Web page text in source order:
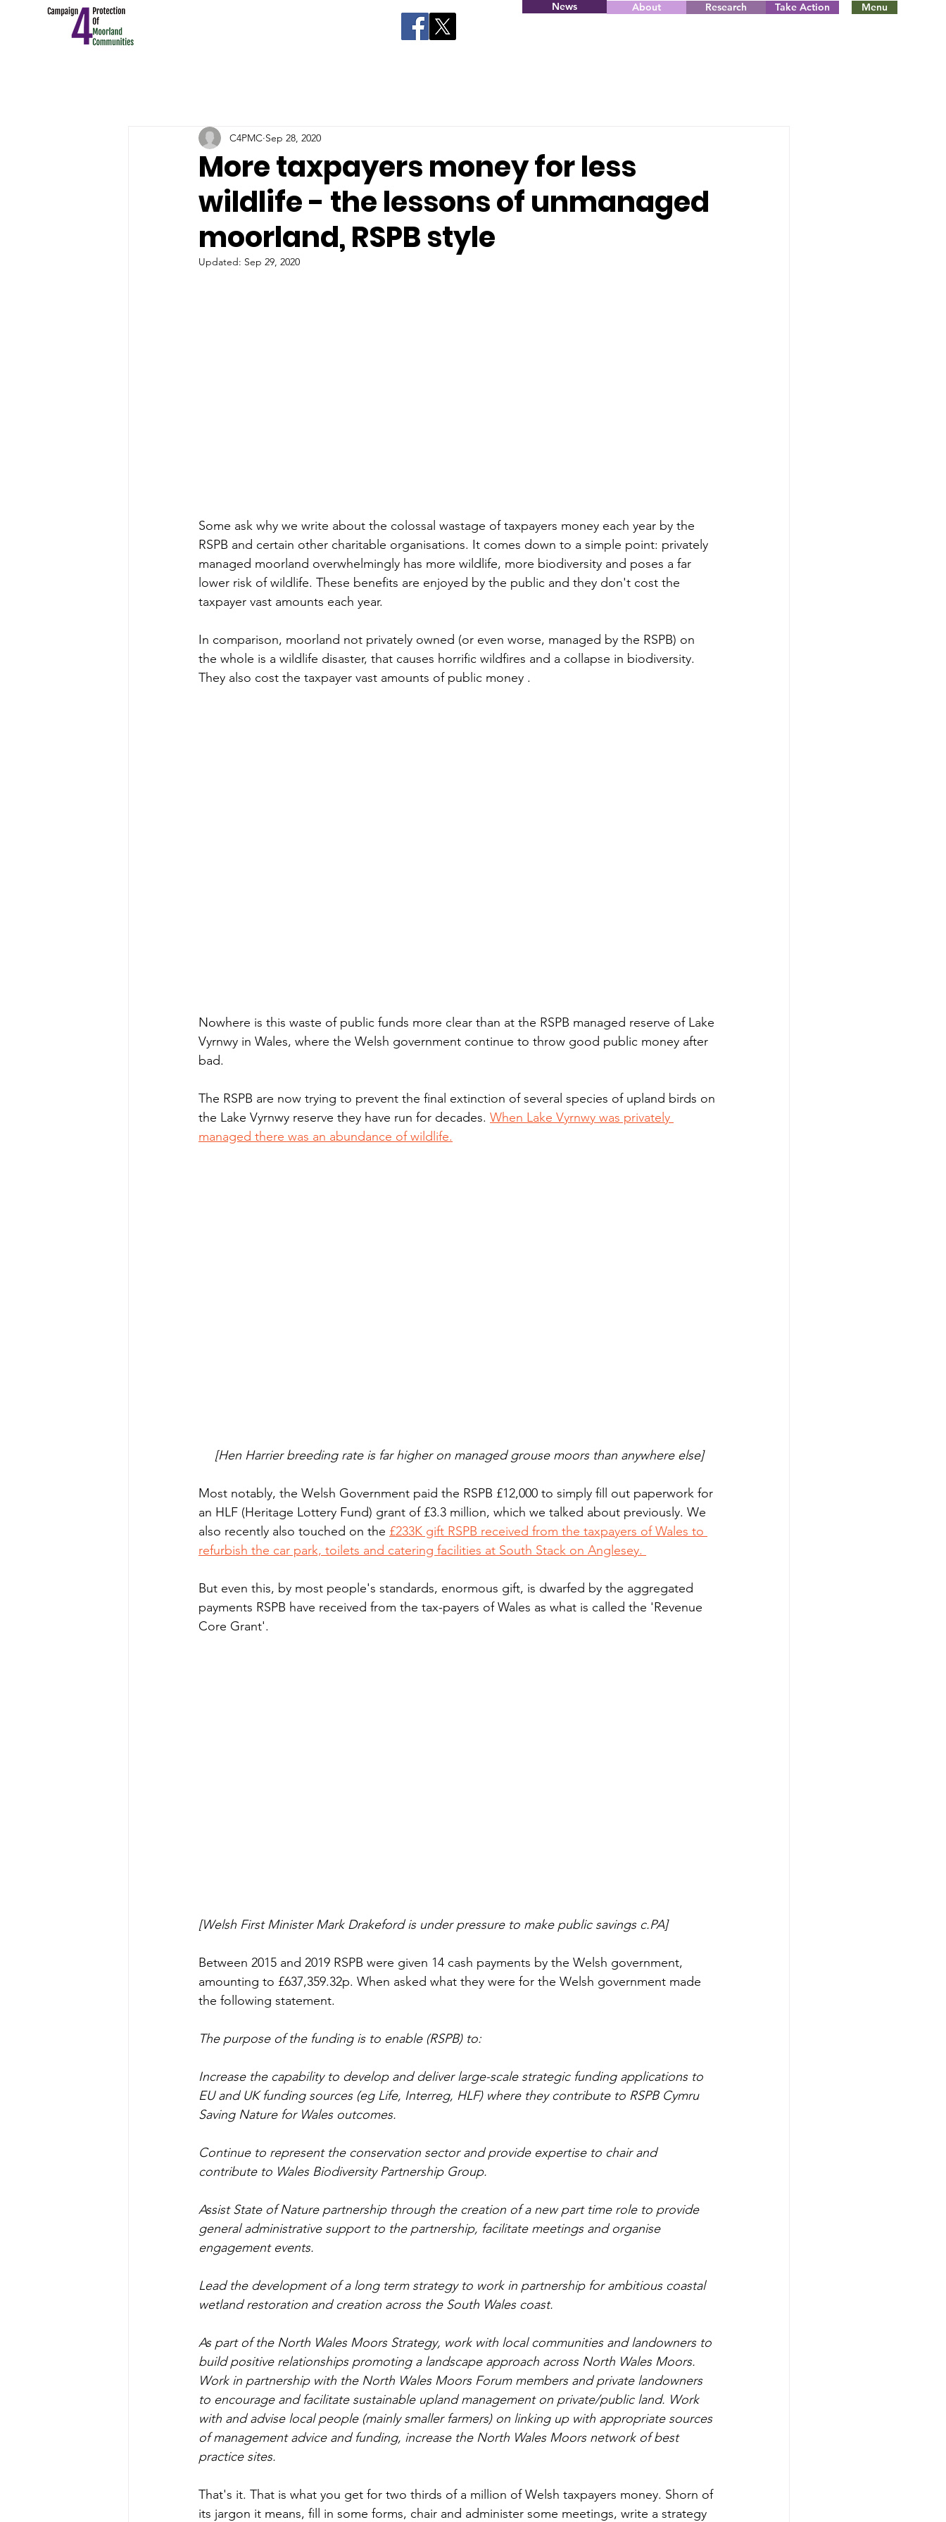
News About Research Take Action Menu
More taxpayers money for less
wildlife - the lessons of unmanaged
moorland, RSPB style
C4PMC Sep 28, 2020
Updated: Sep 29, 2020
Some ask why we write about the colossal wastage of taxpayers money each year by the
RSPB and certain other charitable organisations. It comes down to a simple point: privately
managed moorland overwhelmingly has more wildlife, more biodiversity and poses a far
lower risk of wildlife. These benefits are enjoyed by the public and they don't cost the
taxpayer vast amounts each year.
In comparison, moorland not privately owned (or even worse, managed by the RSPB) on
the whole is a wildlife disaster, that causes horrific wildfires and a collapse in biodiversity.
They also cost the taxpayer vast amounts of public money .
Nowhere is this waste of public funds more clear than at the RSPB managed reserve of Lake
Vyrnwy in Wales, where the Welsh government continue to throw good public money after
bad.
The RSPB are now trying to prevent the final extinction of several species of upland birds on
the Lake Vyrnwy reserve they have run for decades. When Lake Vyrnwy was privately
managed there was an abundance of wildlife.
[Hen Harrier breeding rate is far higher on managed grouse moors than anywhere else]
Most notably, the Welsh Government paid the RSPB £12,000 to simply fill out paperwork for
an HLF (Heritage Lottery Fund) grant of £3.3 million, which we talked about previously. We
also recently also touched on the £233K gift RSPB received from the taxpayers of Wales to
refurbish the car park, toilets and catering facilities at South Stack on Anglesey.
But even this, by most people's standards, enormous gift, is dwarfed by the aggregated
payments RSPB have received from the tax-payers of Wales as what is called the 'Revenue
Core Grant'.
[Welsh First Minister Mark Drakeford is under pressure to make public savings c.PA]
Between 2015 and 2019 RSPB were given 14 cash payments by the Welsh government,
amounting to £637,359.32p. When asked what they were for the Welsh government made
the following statement.
The purpose of the funding is to enable (RSPB) to:
Increase the capability to develop and deliver large-scale strategic funding applications to
EU and UK funding sources (eg Life, Interreg, HLF) where they contribute to RSPB Cymru
Saving Nature for Wales outcomes.
Continue to represent the conservation sector and provide expertise to chair and
contribute to Wales Biodiversity Partnership Group.
Assist State of Nature partnership through the creation of a new part time role to provide
general administrative support to the partnership, facilitate meetings and organise
engagement events.
Lead the development of a long term strategy to work in partnership for ambitious coastal
wetland restoration and creation across the South Wales coast.
As part of the North Wales Moors Strategy, work with local communities and landowners to
build positive relationships promoting a landscape approach across North Wales Moors.
Work in partnership with the North Wales Moors Forum members and private landowners
to encourage and facilitate sustainable upland management on private/public land. Work
with and advise local people (mainly smaller farmers) on linking up with appropriate sources
of management advice and funding, increase the North Wales Moors network of best
practice sites.
That's it. That is what you get for two thirds of a million of Welsh taxpayers money. Shorn of
its jargon it means, fill in some forms, chair and administer some meetings, write a strategy